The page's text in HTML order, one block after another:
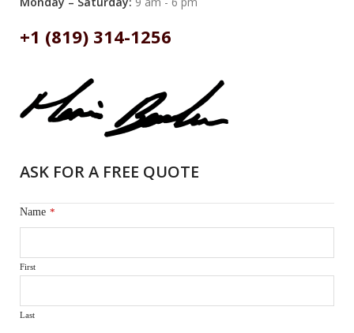
+1 (819) 314-1256
ASK FOR A FREE QUOTE
Name *
First
Last